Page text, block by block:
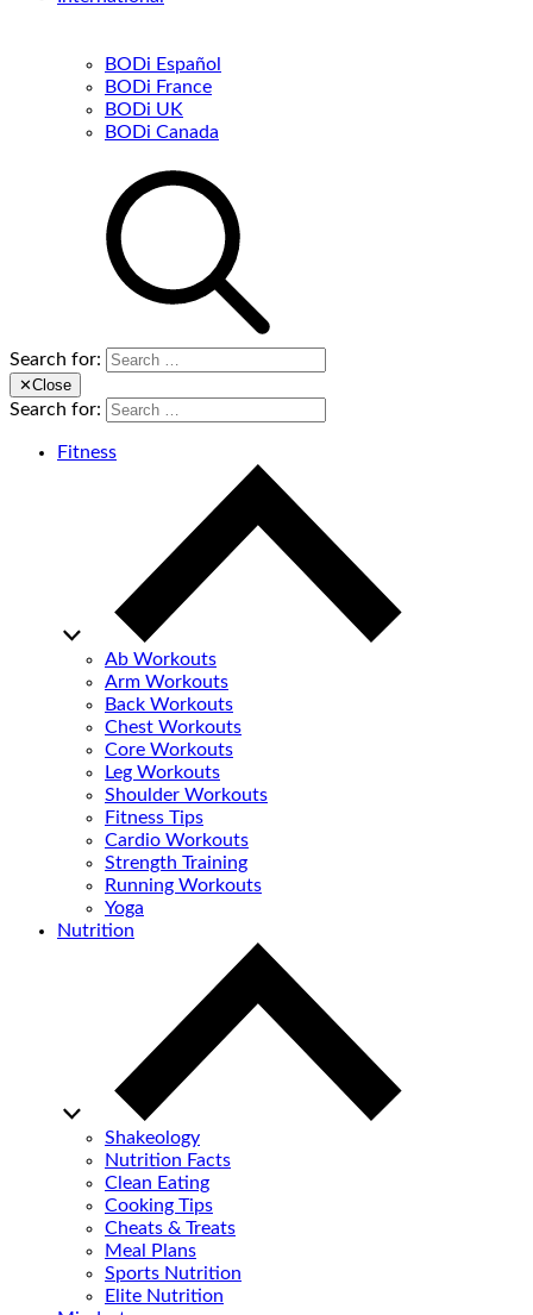
BODi Español
BODi France
BODi UK
BODi Canada
Search for:
✕Close
Search for:
Fitness
Ab Workouts
Arm Workouts
Back Workouts
Chest Workouts
Core Workouts
Leg Workouts
Shoulder Workouts
Fitness Tips
Cardio Workouts
Strength Training
Running Workouts
Yoga
Nutrition
Shakeology
Nutrition Facts
Clean Eating
Cooking Tips
Cheats & Treats
Meal Plans
Sports Nutrition
Elite Nutrition